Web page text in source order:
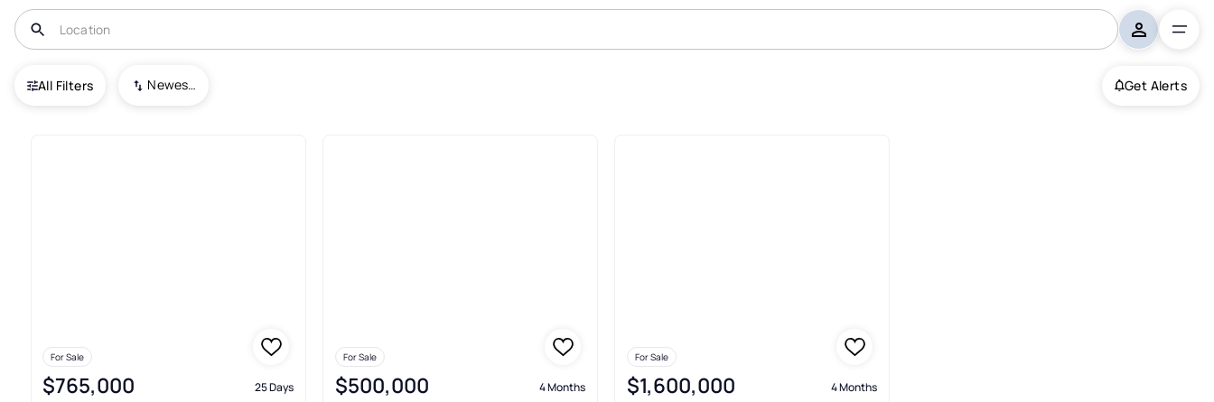
All Filters Newest To Oldest Get Alerts
USA
For Sale
$765,000 25 Days
For Sale
$500,000 4 Months
For Sale
$1,600,000 4 Months